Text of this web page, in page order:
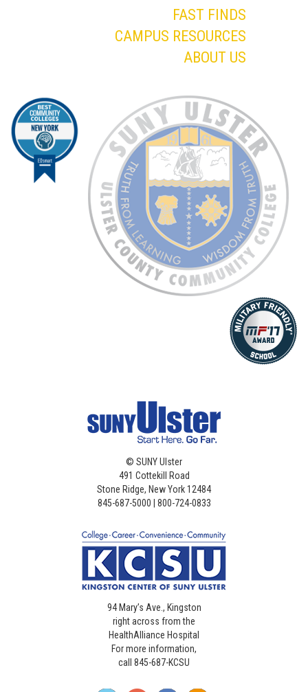
© SUNY Ulster
491 Cottekill Road
Stone Ridge, New York 12484
845-687-5000 | 800-724-0833
94 Mary’s Ave., Kingston
right across from the
HealthAlliance Hospital
For more information,
call 845-687-KCSU
FAST FINDS
CAMPUS RESOURCES
ABOUT US